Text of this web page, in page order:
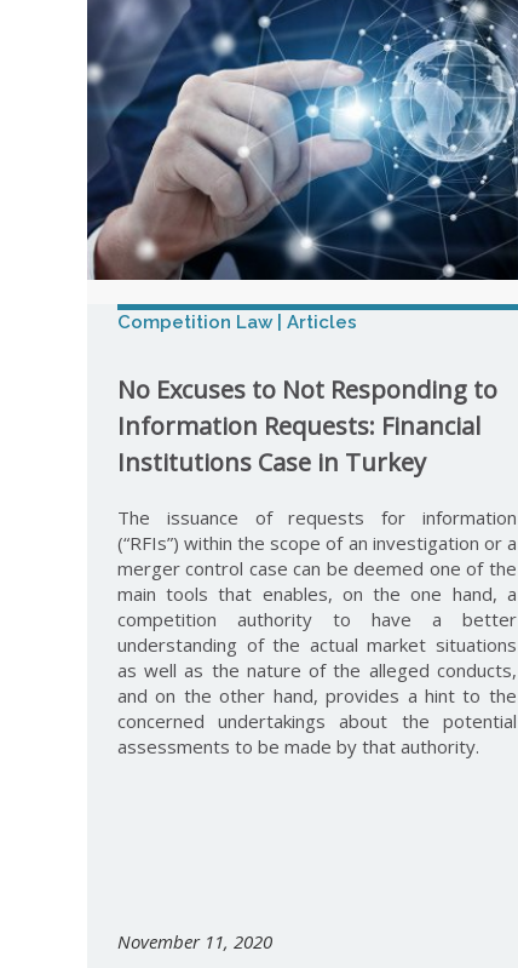
Competition Law | Articles
No Excuses to Not Responding to
Information Requests: Financial
Institutions Case in Turkey
The issuance of requests for information
(“RFIs”) within the scope of an investigation or a
merger control case can be deemed one of the
main tools that enables, on the one hand, a
competition authority to have a better
understanding of the actual market situations
as well as the nature of the alleged conducts,
and on the other hand, provides a hint to the
concerned undertakings about the potential
assessments to be made by that authority.
November 11, 2020